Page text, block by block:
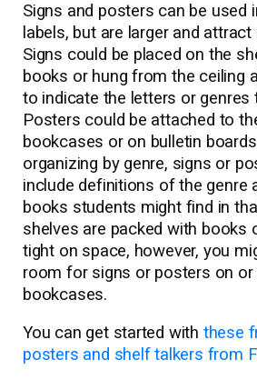
Signs and posters can be used
labels, but are larger and
Signs could be placed on the
books or hung from the ceiling
to indicate the letters or genres
Posters could be attached to
bookcases or on bulletin
organizing by genre, signs or
include definitions of the genre
books students might find in
shelves are packed with books
tight on space, however, you
room for signs or posters on or
bookcases.
You can get started with these
posters and shelf talkers from